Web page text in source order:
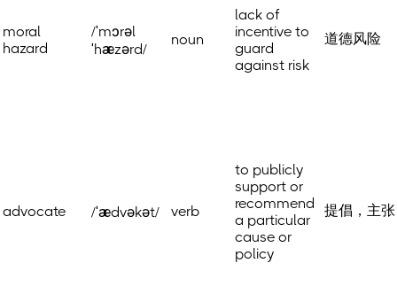
moral
hazard
/ˈmɔrəl
ˈhæzərd/
noun
lack of
incentive to
guard
against risk
道德风险
advocate /ˈædvəkət/ verb
to publicly
support or
recommend
a particular
cause or
policy
提倡，主张